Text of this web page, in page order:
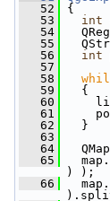
   52
{
   53
int
   54
   55
   56
int
   57
   58
   59
{
   60
list
   61
pos
   62
}
   63
   64
   65
) );
   66